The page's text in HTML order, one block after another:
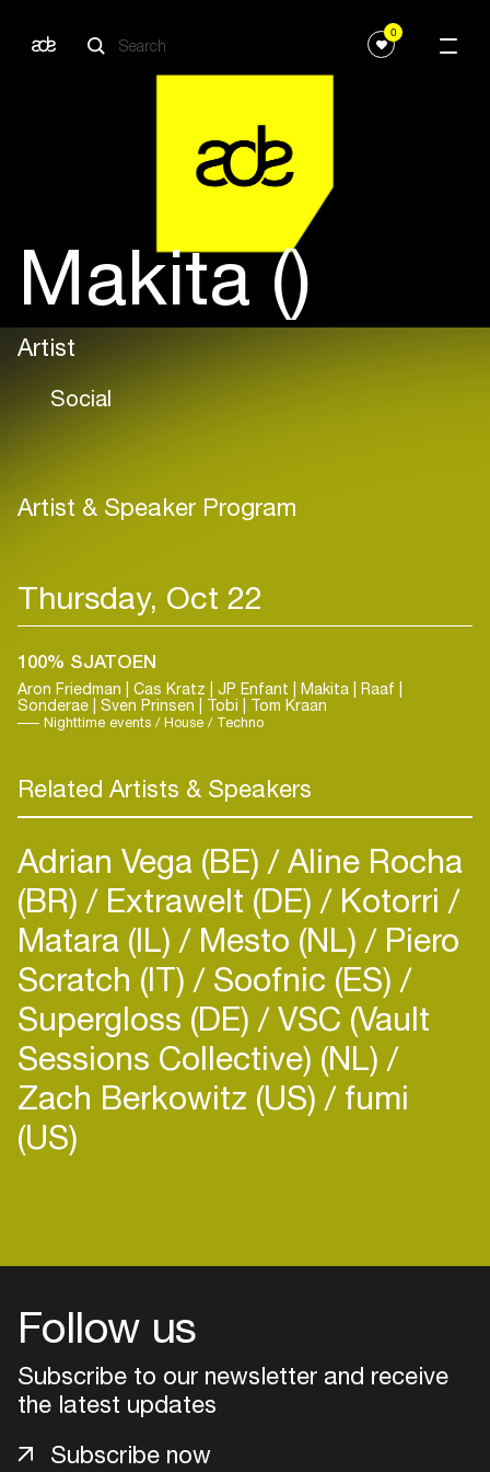
0
Makita ()
Artist
Social
Artist & Speaker Program
Thursday, Oct 22
100% SJATOEN
Aron Friedman | Cas Kratz | JP Enfant | Makita | Raaf |
Sonderae | Sven Prinsen | Tobi | Tom Kraan
Nighttime events / House / Techno
Related Artists & Speakers
Adrian Vega (BE) Aline Rocha
(BR) Extrawelt (DE) Kotorri
Matara (IL) Mesto (NL) Piero
Scratch (IT) Soofnic (ES)
Supergloss (DE) VSC (Vault
Sessions Collective) (NL)
Zach Berkowitz (US) fumi
(US)
Follow us
Subscribe to our newsletter and receive
the latest updates
Subscribe now